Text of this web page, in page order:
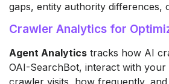
gaps, entity authority differences,
Crawler Analytics for
Agent Analytics tracks how AI
OAI-SearchBot, interact with
crawler visits, how frequently,